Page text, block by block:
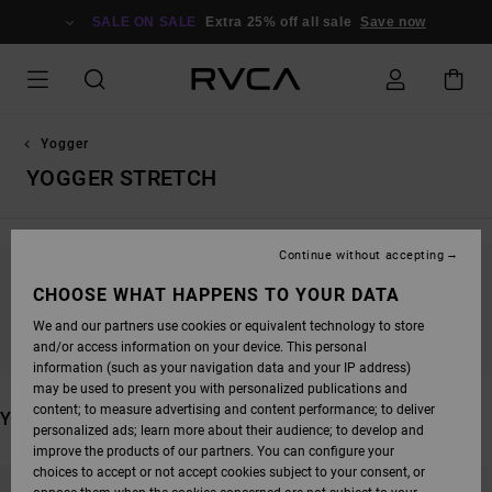
SALE ON SALE Extra 25% off all sale Save now
Yogger
YOGGER STRETCH
STAY TUNED, PRODUCTS WILL BE BACK
SOON
YOU MAY ALSO LIKE
CHOOSE WHAT HAPPENS TO YOUR DATA
We and our partners use cookies or equivalent technology to store
and/or access information on your device. This personal
information (such as your navigation data and your IP address)
may be used to present you with personalized publications and
content; to measure advertising and content performance; to deliver
personalized ads; learn more about their audience; to develop and
improve the products of our partners. You can configure your
choices to accept or not accept cookies subject to your consent, or
Continue without accepting